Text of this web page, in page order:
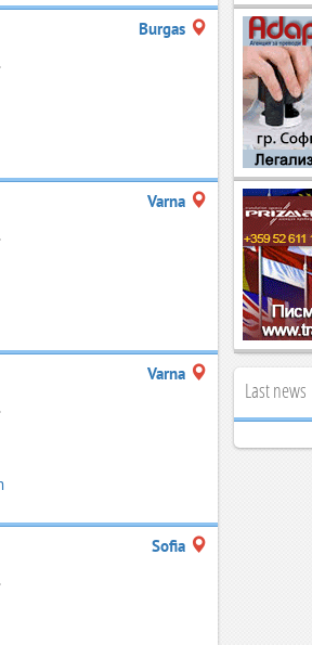
Burgas
Varna
Varna
Sofia
Last news